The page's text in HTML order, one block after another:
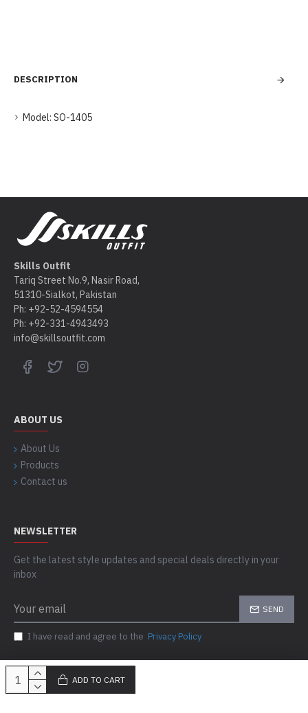
DESCRIPTION
Model: SO-1405
ADD TO CART
Skills Outfit
Tariq Street No.9, Nasir Road,
51310-Sialkot, Pakistan
Ph: +92-52-4594554
Ph: +92-331-4943493
info@skillsoutfit.com
ABOUT US
About Us
Products
Contact us
NEWSLETTER
Get the latest style updates and special deals directly in your
inbox
SEND
I have read and agree to the Privacy Policy
Copyright © 2023-24, Skills Outfit, All Rights Reserved